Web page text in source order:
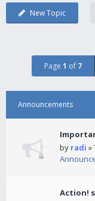
New Topic
Page 1 of 7
Announcements
by radi »
Action!